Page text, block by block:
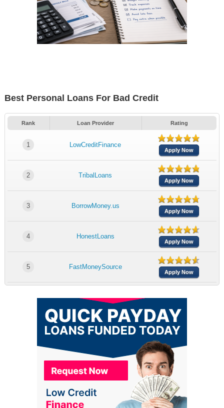
Best Personal Loans For Bad Credit
Rank Loan Provider Rating
1 LowCreditFinance
Apply Now
2 TribalLoans
Apply Now
3 BorrowMoney.us
Apply Now
4 HonestLoans
Apply Now
5 FastMoneySource
Apply Now